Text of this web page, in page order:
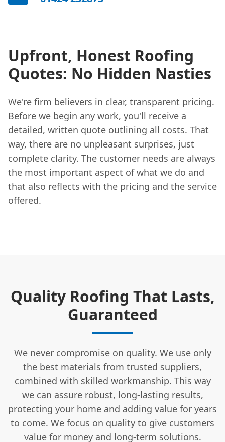
Upfront, Honest Roofing
Quotes: No Hidden Nasties
We're firm believers in clear, transparent pricing.
Before we begin any work, you'll receive a
detailed, written quote outlining all costs. That
way, there are no unpleasant surprises, just
complete clarity. The customer needs are always
the most important aspect of what we do and
that also reflects with the pricing and the service
offered.
Quality Roofing That Lasts,
Guaranteed
We never compromise on quality. We use only
the best materials from trusted suppliers,
combined with skilled workmanship. This way
we can assure robust, long-lasting results,
protecting your home and adding value for years
to come. We focus on quality to give customers
value for money and long-term solutions.